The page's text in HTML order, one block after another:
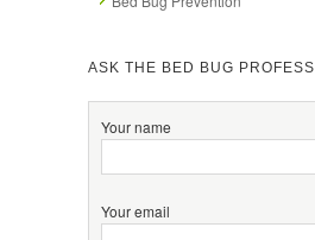
ASK THE BED BUG
Your name
Your email